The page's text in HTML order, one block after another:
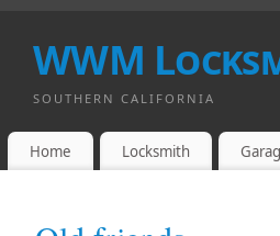
WWM
SOUTHERN CALIFORNIA
Home Locksmith